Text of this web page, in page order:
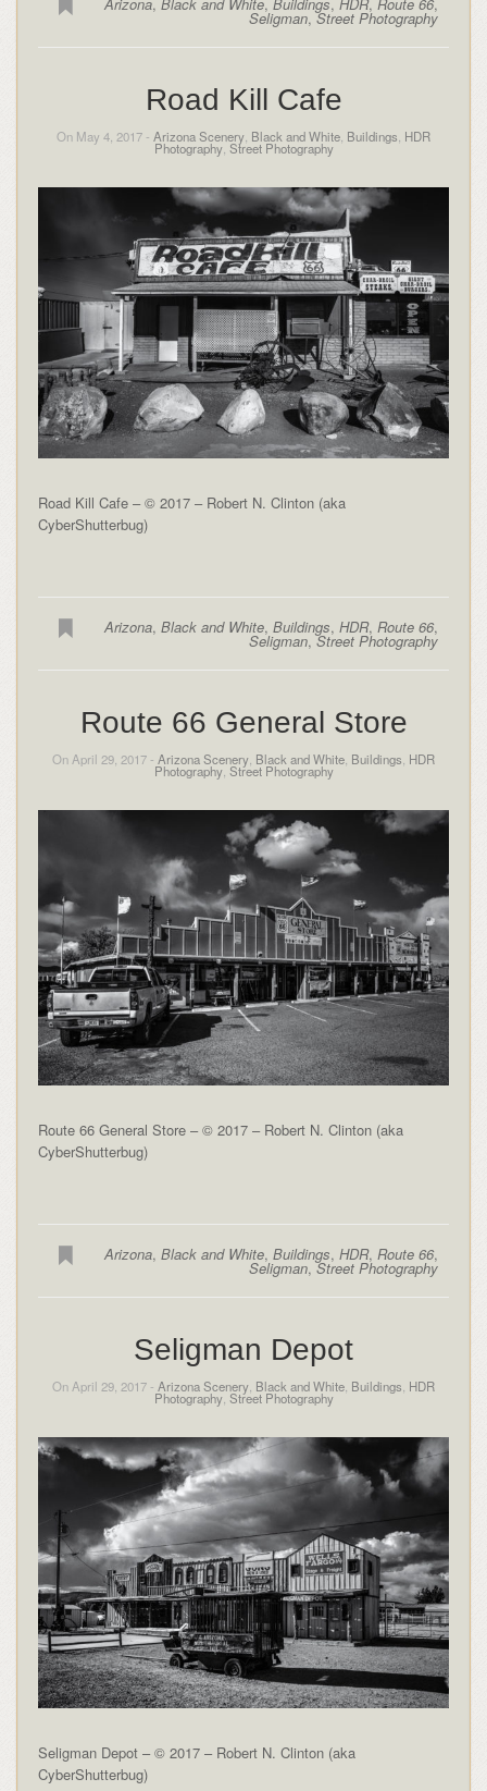
Seligman,Street Photography
Road Kill Cafe
On May 4, 2017 - Arizona Scenery, Black and White, Buildings, HDR
Photography, Street Photography
Road Kill Cafe – © 2017 – Robert N. Clinton (aka
CyberShutterbug)
Arizona,Black and White,Buildings,HDR,Route 66,
Seligman,Street Photography
Route 66 General Store
On April 29, 2017 - Arizona Scenery, Black and White, Buildings, HDR
Photography, Street Photography
Route 66 General Store – © 2017 – Robert N. Clinton (aka
CyberShutterbug)
Arizona,Black and White,Buildings,HDR, Route 66,
Seligman,Street Photography
Seligman Depot
On April 29, 2017 - Arizona Scenery Black and White Buildings HDR
Photography, Street Photography
Seligman Depot – © 2017 – Robert N. Clinton (aka
CyberShutterbug)